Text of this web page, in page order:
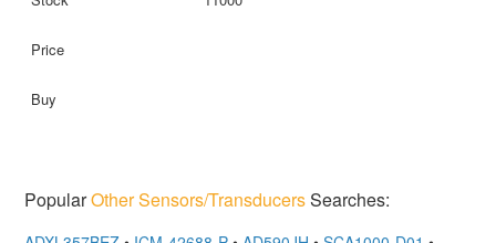
PopularOther Sensors/TransducersSearches: